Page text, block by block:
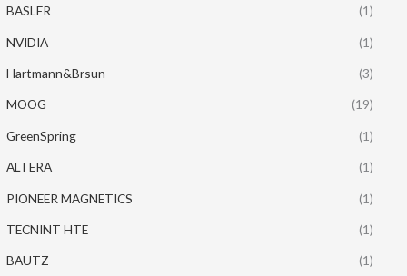
BASLER (1)
NVIDIA (1)
Hartmann&Brsun (3)
MOOG (19)
GreenSpring (1)
ALTERA (1)
PIONEER MAGNETICS (1)
TECNINT HTE (1)
BAUTZ (1)